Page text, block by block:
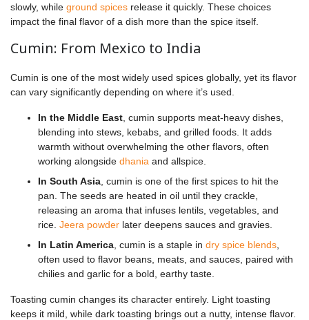
slowly, while ground spices release it quickly. These choices
impact the final flavor of a dish more than the spice itself.
Cumin: From Mexico to India
Cumin is one of the most widely used spices globally, yet its flavor
can vary significantly depending on where it’s used.
In the Middle East , cumin supports meat-heavy dishes,
blending into stews, kebabs, and grilled foods. It adds
warmth without overwhelming the other flavors, often
working alongside dhania and allspice.
In South Asia , cumin is one of the first spices to hit the
pan. The seeds are heated in oil until they crackle,
releasing an aroma that infuses lentils, vegetables, and
rice. Jeera powder later deepens sauces and gravies.
In Latin America , cumin is a staple in dry spice blends
often used to flavor beans, meats, and sauces, paired with
chilies and garlic for a bold, earthy taste.
Toasting cumin changes its character entirely. Light toasting
keeps it mild, while dark toasting brings out a nutty, intense flavor.